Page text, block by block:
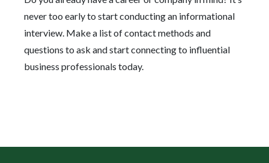
never too early to start conducting an informational
interview. Make a list of contact methods and
questions to ask and start connecting to influential
business professionals today.